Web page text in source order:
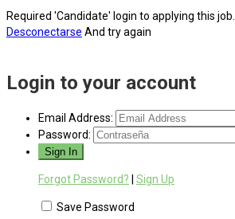
Required 'Candidate' login to applying this job.
Desconectarse And try again
Login to your account
Email Address:
Password:
Forgot Password? Sign Up
Save Password